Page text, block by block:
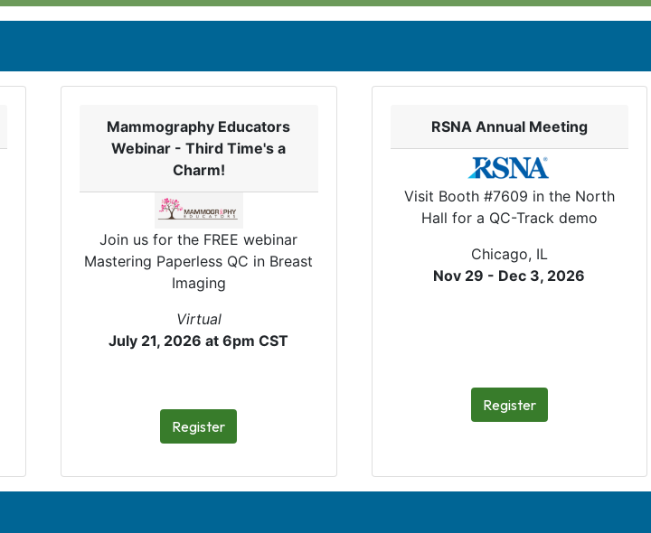
Mammography Educators
Webinar - Third Time's a
Charm!
Join us for the FREE webinar
Mastering Paperless QC in Breast
Imaging
Virtual
July 21, 2026 at 6pm CST
Register
RSNA Annual Meeting
Visit Booth #7609 in the North
Hall for a QC-Track demo
Chicago, IL
Nov 29 - Dec 3, 2026
Register